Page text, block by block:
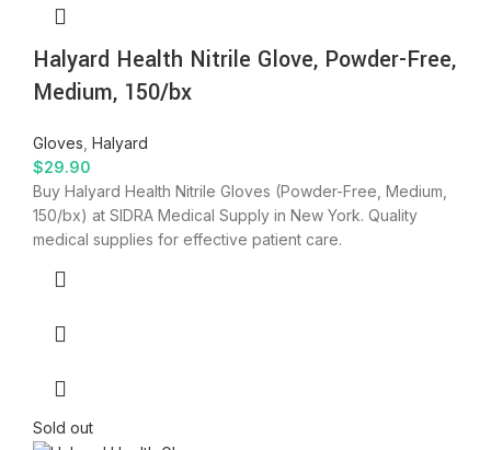
Halyard Health Nitrile Glove, Powder-Free,
Medium, 150/bx
Gloves Halyard
$29.90
Buy Halyard Health Nitrile Gloves (Powder-Free, Medium,
150/bx) at SIDRA Medical Supply in New York. Quality
medical supplies for effective patient care.
Sold out